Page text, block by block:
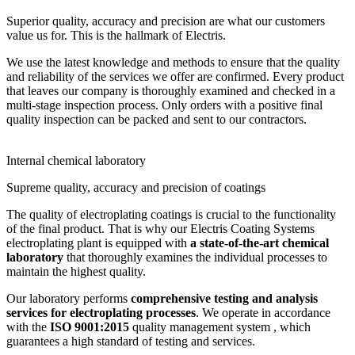
Superior quality, accuracy and precision are what our customers
value us for. This is the hallmark of Electris.
We use the latest knowledge and methods to ensure that the quality
and reliability of the services we offer are confirmed. Every product
that leaves our company is thoroughly examined and checked in a
multi-stage inspection process. Only orders with a positive final
quality inspection can be packed and sent to our contractors.
Internal chemical laboratory
Supreme quality, accuracy and precision of coatings
The quality of electroplating coatings is crucial to the functionality
of the final product. That is why our Electris Coating Systems
electroplating plant is equipped with a state-of-the-art chemical
laboratory that thoroughly examines the individual processes to
maintain the highest quality.
Our laboratory performs comprehensive testing and analysis
services for electroplating processes. We operate in accordance
with the ISO 9001:2015 quality management system , which
guarantees a high standard of testing and services.